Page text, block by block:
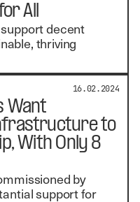
All
decent
thriving
16.02.2024
Want
to
With Only 8
by
support for